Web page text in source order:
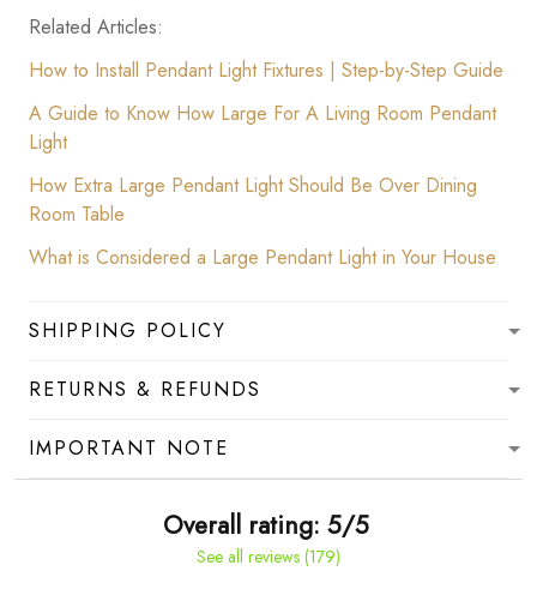
Related Articles:
How to Install Pendant Light Fixtures | Step-by-Step Guide
A Guide to Know How Large For A Living Room Pendant
Light
How Extra Large Pendant Light Should Be Over Dining
Room Table
What is Considered a Large Pendant Light in Your House
SHIPPING POLICY
RETURNS & REFUNDS
IMPORTANT NOTE
Overall rating: 5/5
See all reviews (179)